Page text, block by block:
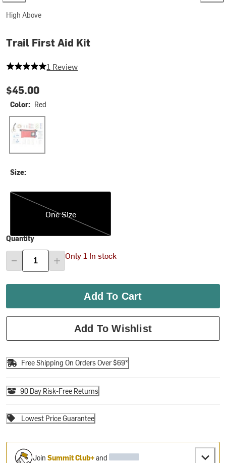
High Above
Trail First Aid Kit
5 out of 5 stars
1 Review
$45.00
Color: Red
Red
Size:
One Size
One Size
Quantity
Only 1 In stock
Add To Cart
Add To Wishlist
Free Shipping On Orders Over $69*
90 Day Risk-Free Returns
Lowest Price Guarantee
JoinSummit Club+and